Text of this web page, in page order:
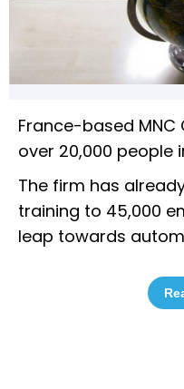
France-based
over 20,000 people
The firm has
training to 45,000
leap towards